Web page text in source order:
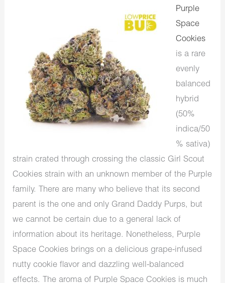
Purple
Space
Cookies
is a rare
evenly
balanced
hybrid
(50%
indica/50
% sativa)
strain crated through crossing the classic Girl Scout
Cookies strain with an unknown member of the Purple
family. There are many who believe that its second
parent is the one and only Grand Daddy Purps, but
we cannot be certain due to a general lack of
information about its heritage. Nonetheless, Purple
Space Cookies brings on a delicious grape-infused
nutty cookie flavor and dazzling well-balanced
effects. The aroma of Purple Space Cookies is much